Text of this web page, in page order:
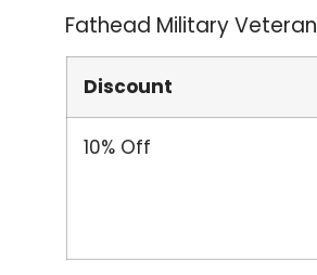
Fathead Military
Discount
10% Off